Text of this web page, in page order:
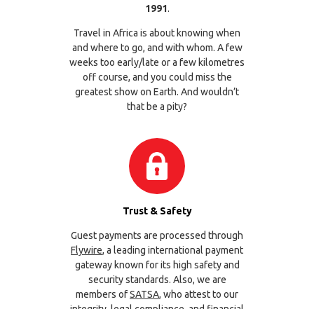
1991.
Travel in Africa is about knowing when
and where to go, and with whom. A few
weeks too early/late or a few kilometres
off course, and you could miss the
greatest show on Earth. And wouldn’t
that be a pity?
Trust & Safety
Guest payments are processed through
Flywire, a leading international payment
gateway known for its high safety and
security standards. Also, we are
members ofSATSA, who attest to our